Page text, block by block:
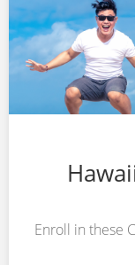
Login Page
Signup
Enroll in these